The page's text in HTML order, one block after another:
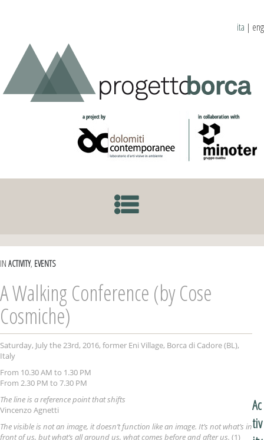
ita | eng
IN ACTIVITY, EVENTS
A Walking Conference (by Cose
Cosmiche)
Saturday, July the 23rd, 2016, former Eni Village, Borca di Cadore (BL),
Italy
From 10.30 AM to 1.30 PM
From 2.30 PM to 7.30 PM
The line is a reference point that shifts
Vincenzo Agnetti
The visible is not an image, it doesn’t function like an image. It’s not what’s in
front of us, but what’s all around us, what comes before and after us. (1)
Ac
tiv